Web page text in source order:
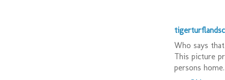
Who says
This picture
persons